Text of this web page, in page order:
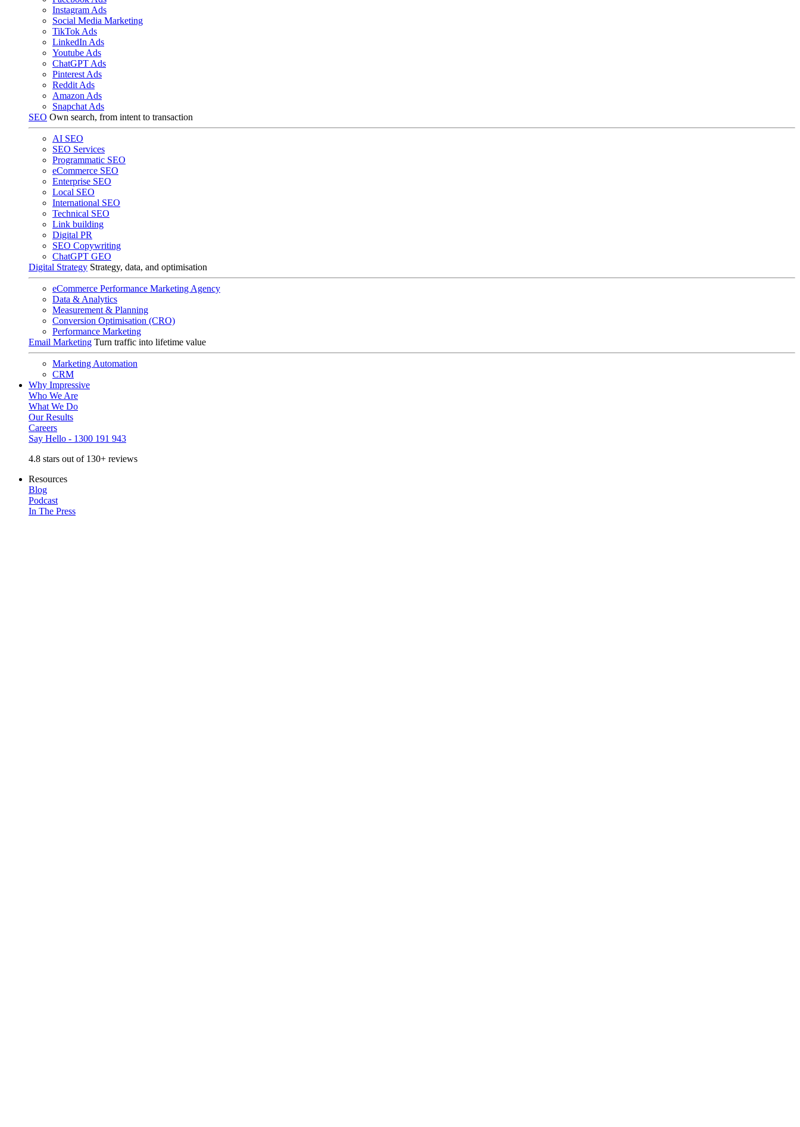
Instagram Ads
Social Media Marketing
TikTok Ads
LinkedIn Ads
Youtube Ads
ChatGPT Ads
Pinterest Ads
Reddit Ads
Amazon Ads
Snapchat Ads
SEO Own search, from intent to transaction
AI SEO
SEO Services
Programmatic SEO
eCommerce SEO
Enterprise SEO
Local SEO
International SEO
Technical SEO
Link building
Digital PR
SEO Copywriting
ChatGPT GEO
Digital Strategy Strategy, data, and optimisation
eCommerce Performance Marketing Agency
Data & Analytics
Measurement & Planning
Conversion Optimisation (CRO)
Performance Marketing
Email Marketing Turn traffic into lifetime value
Marketing Automation
CRM
Why Impressive
Who We Are
What We Do
Our Results
Careers
Say Hello - 1300 191 943
4.8 stars out of 130+ reviews
Resources
Blog
Podcast
In The Press